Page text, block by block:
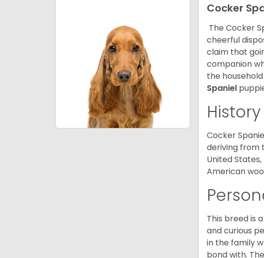
Cocker
The Cocker
cheerful
claim that
companion
the
Spaniel
Cocker
deriving from
United
American
This breed is
and curious
in the family
bond with.